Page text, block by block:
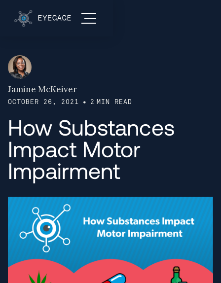
Jamine McKeiver
OCTOBER 26, 2021 • 2 MIN READ
How Substances
Impact Motor
Impairment